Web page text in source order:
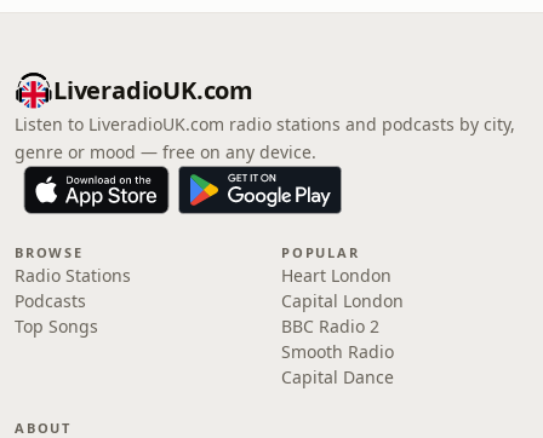
LiveradioUK.com
Listen to LiveradioUK.com radio stations and podcasts by city,
genre or mood — free on any device.
BROWSE
Radio Stations
Podcasts
Top Songs
POPULAR
Heart London
Capital London
BBC Radio 2
Smooth Radio
Capital Dance
ABOUT